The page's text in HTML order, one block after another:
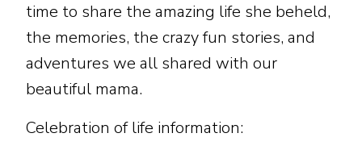
time to share the amazing life she beheld,
the memories, the crazy fun stories, and
adventures we all shared with our
beautiful mama.
Celebration of life information: